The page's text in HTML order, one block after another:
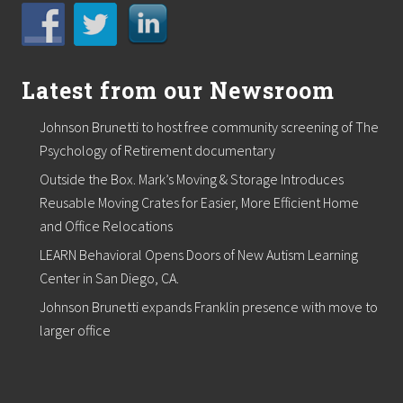
t
h
v
d
e
o
s
e
r
i
e
s
Latest from our Newsroom
Johnson Brunetti to host free community screening of The
Psychology of Retirement documentary
Outside the Box. Mark’s Moving & Storage Introduces
Reusable Moving Crates for Easier, More Efficient Home
and Office Relocations
LEARN Behavioral Opens Doors of New Autism Learning
Center in San Diego, CA.
Johnson Brunetti expands Franklin presence with move to
larger office